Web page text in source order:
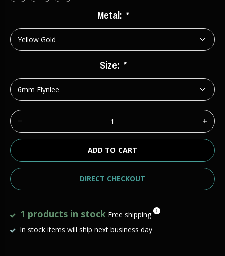
Metal: *
Size: *
ADD TO CART
DIRECT CHECKOUT
1 products in stock Free shipping
In stock items will ship next business day